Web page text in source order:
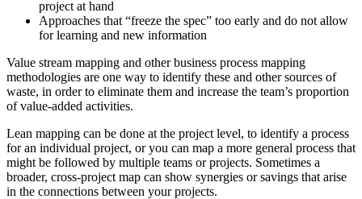
project at hand
Approaches that “freeze the spec” too early and do not allow
for learning and new information
Value stream mapping and other business process mapping
methodologies are one way to identify these and other sources of
waste, in order to eliminate them and increase the team’s proportion
of value-added activities.
Lean mapping can be done at the project level, to identify a process
for an individual project, or you can map a more general process that
might be followed by multiple teams or projects. Sometimes a
broader, cross-project map can show synergies or savings that arise
in the connections between your projects.